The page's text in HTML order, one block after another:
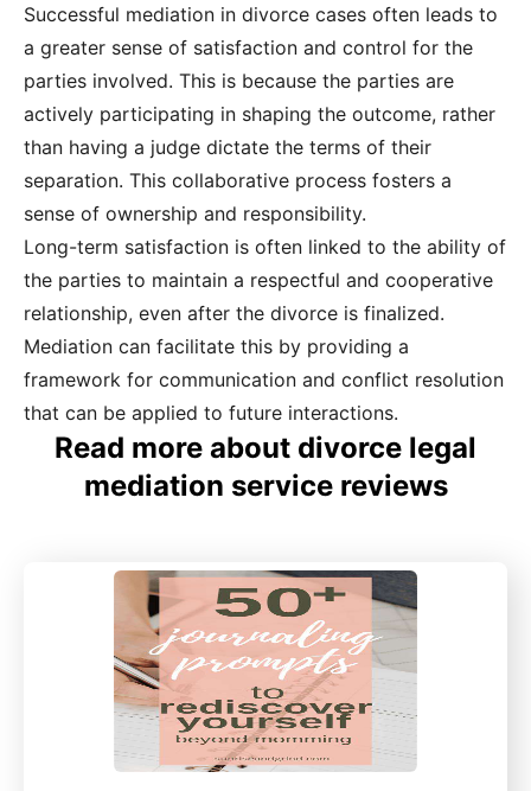
Successful mediation in divorce cases often leads to
a greater sense of satisfaction and control for the
parties involved. This is because the parties are
actively participating in shaping the outcome, rather
than having a judge dictate the terms of their
separation. This collaborative process fosters a
sense of ownership and responsibility.
Long-term satisfaction is often linked to the ability of
the parties to maintain a respectful and cooperative
relationship, even after the divorce is finalized.
Mediation can facilitate this by providing a
framework for communication and conflict resolution
that can be applied to future interactions.
Read more about divorce legal
mediation service reviews